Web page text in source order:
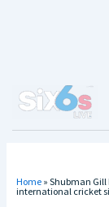
Home » Shubman Gill
international cricket